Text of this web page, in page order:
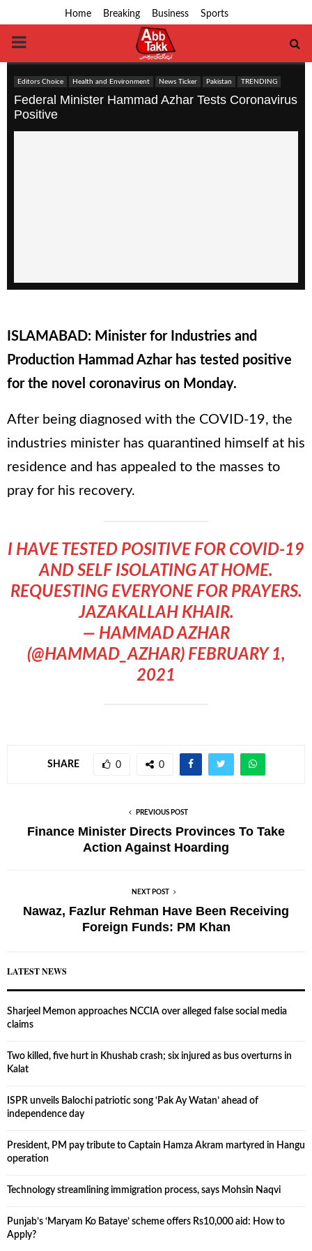
Home Breaking Business Sports
PRIMARY
MENU
Editors Choice Health and Environment News Ticker Pakistan TRENDING
Federal Minister Hammad Azhar Tests Coronavirus
Positive
ISLAMABAD: Minister for Industries and
Production Hammad Azhar has tested positive
for the novel coronavirus on Monday.
After being diagnosed with the COVID-19, the
industries minister has quarantined himself at his
residence and has appealed to the masses to
pray for his recovery.
I HAVE TESTED POSITIVE FOR COVID-19
AND SELF ISOLATING AT HOME.
REQUESTING EVERYONE FOR PRAYERS.
JAZAKALLAH KHAIR.
— HAMMAD AZHAR
(@HAMMAD_AZHAR) FEBRUARY 1,
2021
SHARE 0 0
PREVIOUS POST
Finance Minister Directs Provinces To Take
Action Against Hoarding
NEXT POST
Nawaz, Fazlur Rehman Have Been Receiving
Foreign Funds: PM Khan
LATEST NEWS
Sharjeel Memon approaches NCCIA over alleged false social media
claims
Two killed, five hurt in Khushab crash; six injured as bus overturns in
Kalat
ISPR unveils Balochi patriotic song ‘Pak Ay Watan’ ahead of
independence day
President, PM pay tribute to Captain Hamza Akram martyred in Hangu
operation
Technology streamlining immigration process, says Mohsin Naqvi
Punjab’s ‘Maryam Ko Bataye’ scheme offers Rs10,000 aid: How to
Apply?